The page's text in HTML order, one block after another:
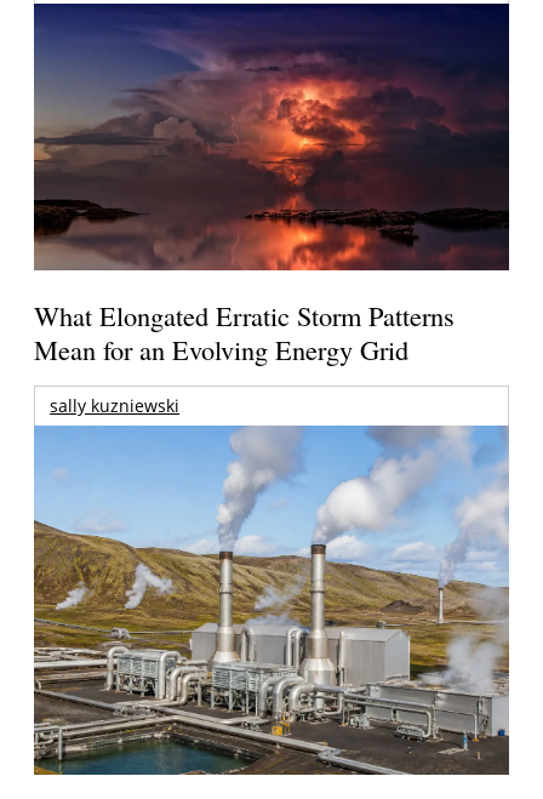
What Elongated Erratic Storm Patterns
Mean for an Evolving Energy Grid
sally kuzniewski